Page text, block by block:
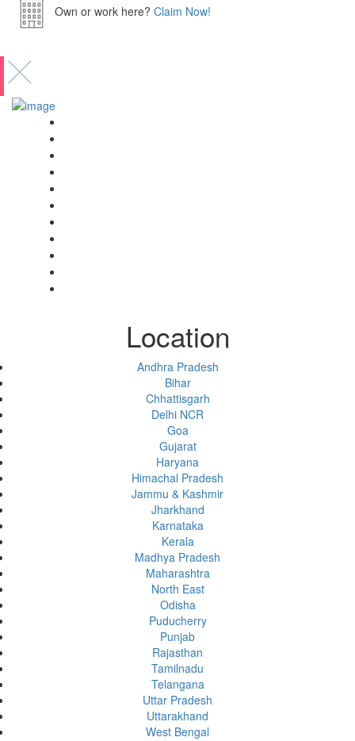
Own or work here? Claim Now!
Location
Andhra Pradesh
Bihar
Chhattisgarh
Delhi NCR
Goa
Gujarat
Haryana
Himachal Pradesh
Jammu & Kashmir
Jharkhand
Karnataka
Kerala
Madhya Pradesh
Maharashtra
North East
Odisha
Puducherry
Punjab
Rajasthan
Tamilnadu
Telangana
Uttar Pradesh
Uttarakhand
West Bengal